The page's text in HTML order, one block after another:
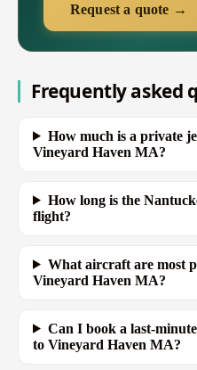
Request a quote →
Frequently asked
How much is a private
Vineyard Haven MA?
How long is the
flight?
What aircraft are most
Vineyard Haven MA?
Can I book a last-
to Vineyard Haven MA?